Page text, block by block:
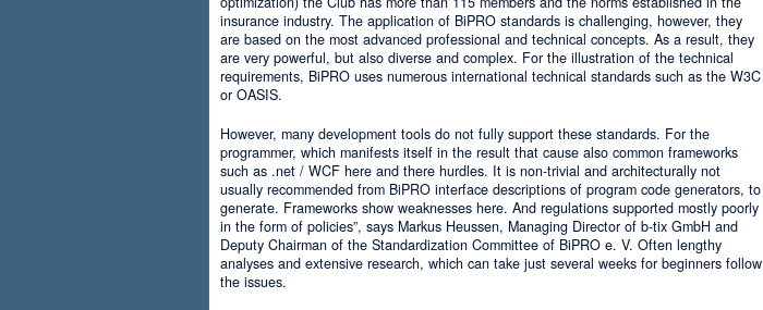
insurance industry. The application of BiPRO standards is challenging, however, they
are based on the most advanced professional and technical concepts. As a result, they
are very powerful, but also diverse and complex. For the illustration of the technical
requirements, BiPRO uses numerous international technical standards such as the W3C
or OASIS.
However, many development tools do not fully support these standards. For the
programmer, which manifests itself in the result that cause also common frameworks
such as .net / WCF here and there hurdles. It is non-trivial and architecturally not
usually recommended from BiPRO interface descriptions of program code generators, to
generate. Frameworks show weaknesses here. And regulations supported mostly poorly
in the form of policies”, says Markus Heussen, Managing Director of b-tix GmbH and
Deputy Chairman of the Standardization Committee of BiPRO e. V. Often lengthy
analyses and extensive research, which can take just several weeks for beginners follow
the issues.